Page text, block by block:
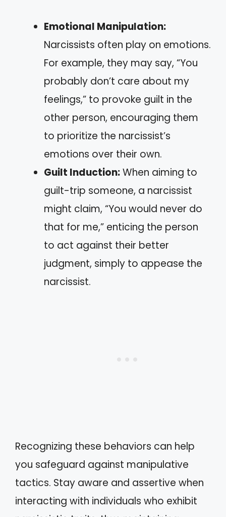
Emotional Manipulation:
Narcissists often play on emotions.
For example, they may say, “You
probably don’t care about my
feelings,” to provoke guilt in the
other person, encouraging them
to prioritize the narcissist’s
emotions over their own.
Guilt Induction:When aiming to
guilt-trip someone, a narcissist
might claim, “You would never do
that for me,” enticing the person
to act against their better
judgment, simply to appease the
narcissist.
Recognizing these behaviors can help
you safeguard against manipulative
tactics. Stay aware and assertive when
interacting with individuals who exhibit